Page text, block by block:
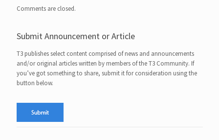
Comments are closed.
Submit Announcement or Article
T3 publishes select content comprised of news and announcements
and/or original articles written by members of the T3 Community. If
you’ve got something to share, submit it for consideration using the
button below.